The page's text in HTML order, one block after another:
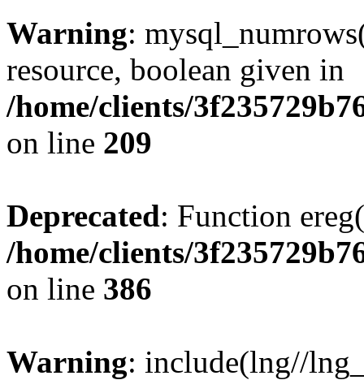
Warning:
resource, boolean given in
/home/clients/
on line 209
Deprecated: Function
/home/clients/
on line 386
Warning: include(lng//